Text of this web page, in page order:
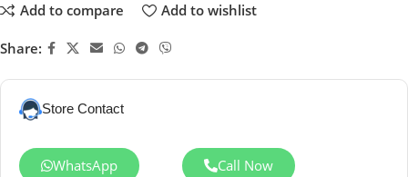
Add to compare Add to wishlist
Share:
Store Contact
WhatsApp Call Now